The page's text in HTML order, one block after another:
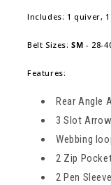
Includes: 1 quiver,
Belt Sizes:SM - 28-
Features:
Rear Angle
3 Slot
Webbing
2 Zip
2 Pen